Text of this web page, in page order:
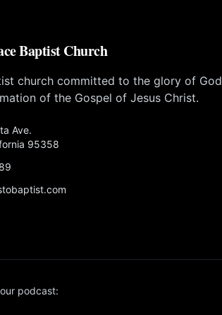
Baptist Church
church committed to the glory of God
of the Gospel of Jesus Christ.
Ave.
95358
podcast: